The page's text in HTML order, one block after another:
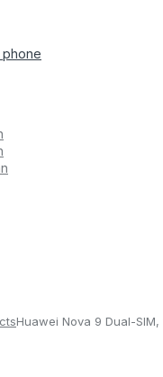
Huawei Nova 9 Dual-SIM,